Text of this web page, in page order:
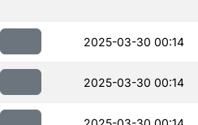
2025-03-30 00:14
2025-03-30 00:14